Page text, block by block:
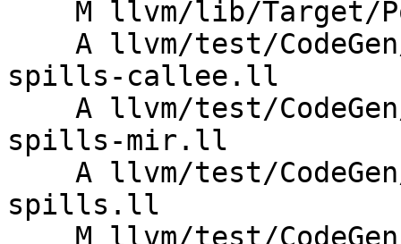
spills-callee.ll
spills-mir.ll
spills.ll